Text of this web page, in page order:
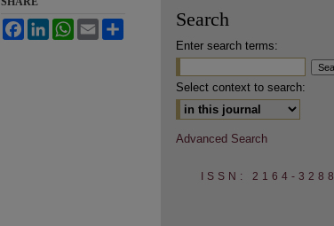
FacebookLinkedInWhatsApp
Email Search
Enter search terms:
Select context to search:
Advanced Search
ISSN: 2164-3288